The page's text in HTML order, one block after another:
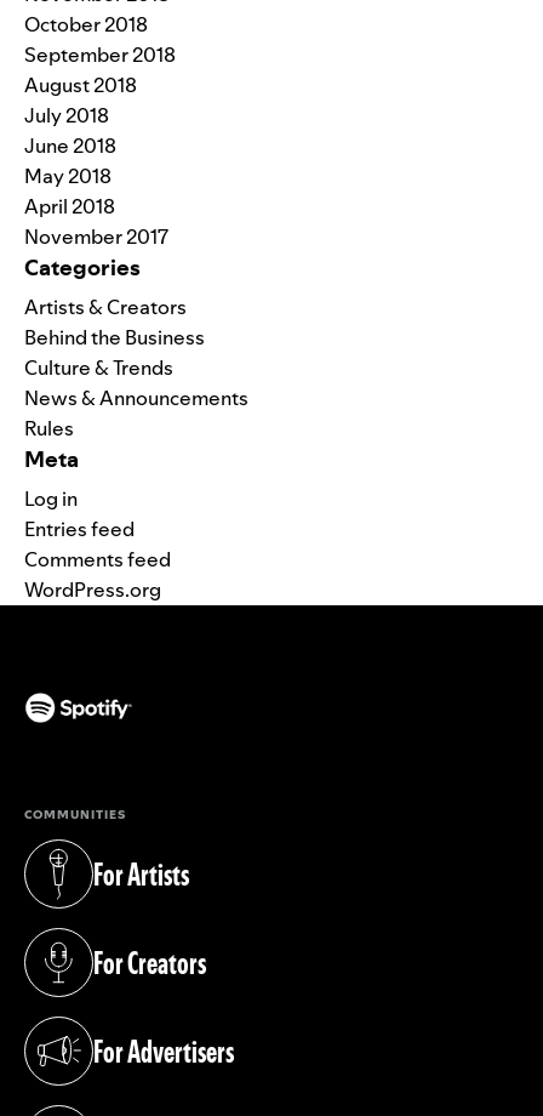
October 2018
September 2018
August 2018
July 2018
June 2018
May 2018
April 2018
November 2017
Categories
Artists & Creators
Behind the Business
Culture & Trends
News & Announcements
Rules
Meta
Log in
Entries feed
Comments feed
WordPress.org
COMMUNITIES
For Artists
(opens in a new tab)
For Creators
(opens in a new tab)
For Advertisers
(opens in a new tab)